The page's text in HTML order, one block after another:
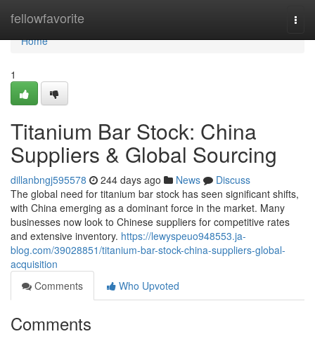
fellowfavorite
Home
Home
1
Titanium Bar Stock: China
Suppliers & Global Sourcing
dillanbngj595578 244 days ago News
Discuss
The global need for titanium bar stock has seen significant shifts,
with China emerging as a dominant force in the market. Many
businesses now look to Chinese suppliers for competitive rates
and extensive inventory. https://lewyspeuo948553.ja-
blog.com/39028851/titanium-bar-stock-china-suppliers-global-
acquisition
Comments
Who Upvoted
Comments